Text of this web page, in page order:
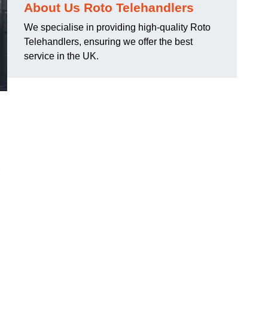
About Us Roto Telehandlers
We specialise in providing high-quality Roto
Telehandlers, ensuring we offer the best
service in the UK.